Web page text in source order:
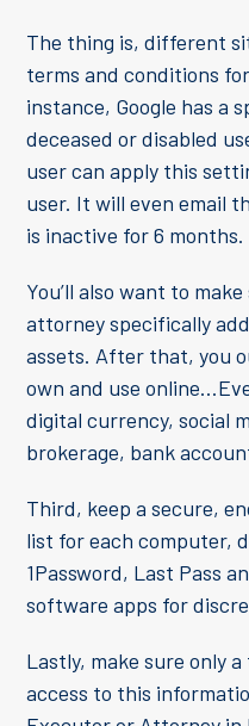
The thing is, different
terms and conditions
instance, Google has a
deceased or disabled
user can apply this
user. It will even email
is inactive for 6 months.
You’ll also want to
attorney specifically
assets. After that, you
own and use
digital currency, social
brokerage, bank
Third, keep a secure,
list for each computer,
1Password, Last Pass
software apps for
Lastly, make sure only
access to this